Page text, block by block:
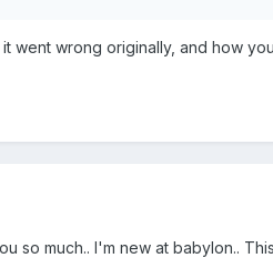
went wrong originally, and how
so much.. I'm new at babylon..